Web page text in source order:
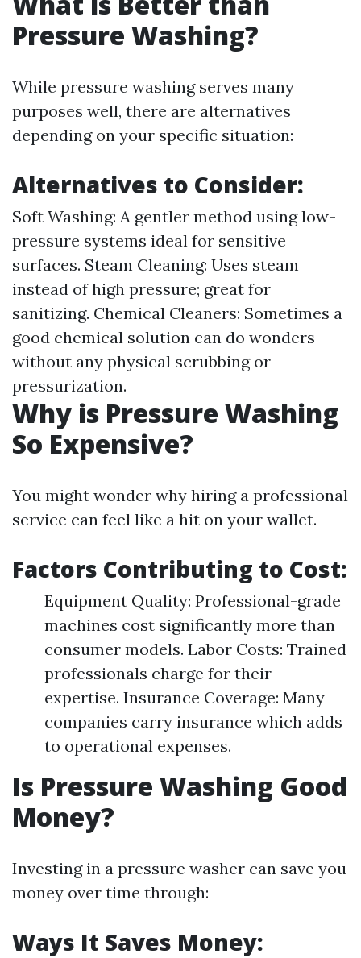
Pressure Washing?
While pressure washing serves many
purposes well, there are alternatives
depending on your specific situation:
Alternatives to Consider:
Soft Washing: A gentler method using low-
pressure systems ideal for sensitive
surfaces. Steam Cleaning: Uses steam
instead of high pressure; great for
sanitizing. Chemical Cleaners: Sometimes a
good chemical solution can do wonders
without any physical scrubbing or
pressurization.
Why is Pressure Washing
So Expensive?
You might wonder why hiring a professional
service can feel like a hit on your wallet.
Factors Contributing to Cost:
Equipment Quality: Professional-grade
machines cost significantly more than
consumer models. Labor Costs: Trained
professionals charge for their
expertise. Insurance Coverage: Many
companies carry insurance which adds
to operational expenses.
Is Pressure Washing Good
Money?
Investing in a pressure washer can save you
money over time through:
Ways It Saves Money: